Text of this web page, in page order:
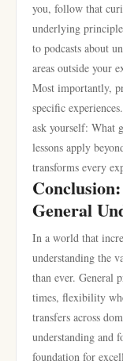
you, follow that
underlying
to podcasts about
areas outside your
Most importantly,
specific
ask yourself: What
lessons apply
transforms every
General
In a world that
understanding the
than ever. General
times, flexibility
transfers across
understanding and
foundation for